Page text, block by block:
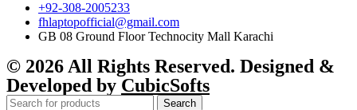
+92-308-2005233
fhlaptopofficial@gmail.com
GB 08 Ground Floor Technocity Mall Karachi
© 2026 All Rights Reserved. Designed &
Developed by CubicSofts
Search